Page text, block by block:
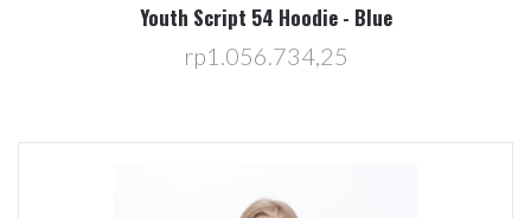
Youth Script 54 Hoodie - Blue
rp1.056.734,25